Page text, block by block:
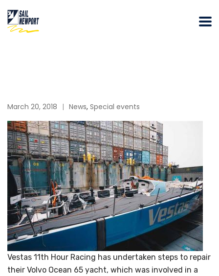
March 20, 2018 News, Special events
Vestas 11th Hour Racing has undertaken steps to repair
their Volvo Ocean 65 yacht, which was involved in a